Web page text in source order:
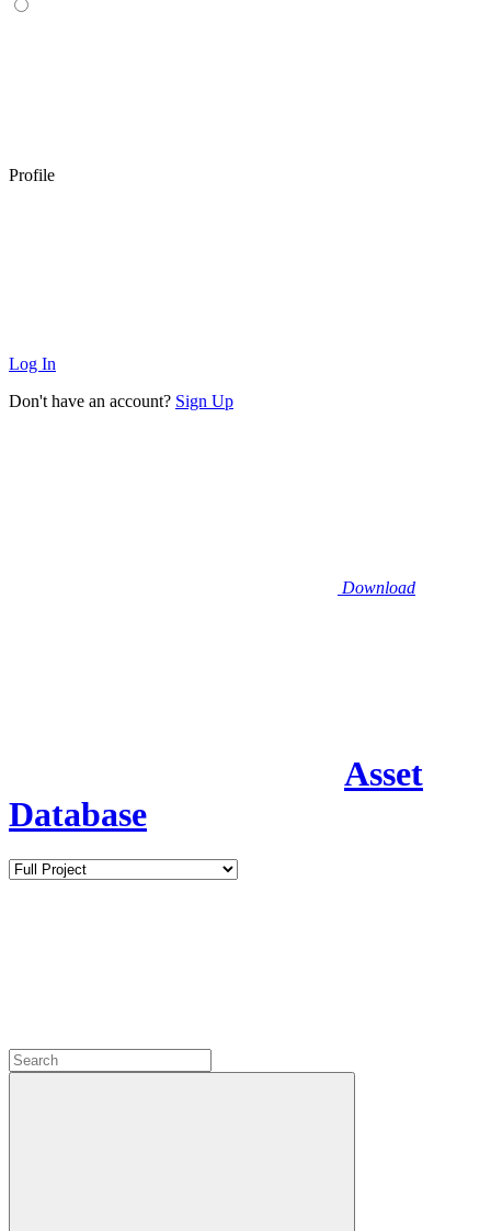
Profile
Log In
Don't have an account? Sign Up
Download
Asset
Database